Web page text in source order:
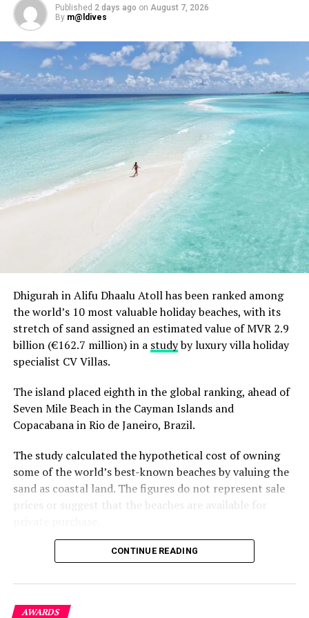
JW MARRIOTT KAAFU ATOLL ISLAND RESORT
WORLD LUXURY TRAVEL AWARDS
UP NEXT
Journey to restorative wellness: Amilla Maldives hosts
renowned visiting practitioners
DON'T MISS
Midweek sundowners: Canareef Resort Maldives’ ‘Sunset
Cocktails’ light up Wednesday evenings
Published 2 days ago on August 7, 2026
By m@ldives
Dhigurah in Alifu Dhaalu Atoll has been ranked among
the world’s 10 most valuable holiday beaches, with its
stretch of sand assigned an estimated value of MVR 2.9
billion (€162.7 million) in a studyby luxury villa holiday
specialist CV Villas.
The island placed eighth in the global ranking, ahead of
Seven Mile Beach in the Cayman Islands and
Copacabana in Rio de Janeiro, Brazil.
The study calculated the hypothetical cost of owning
some of the world’s best-known beaches by valuing the
sand as coastal land. The figures do not represent sale
prices or suggest that the beaches are available for
Dhigurah was the only Maldivian beach included in the
proximity to whale shark habitats in South Ari Atoll, the
inhabited island has become a destination for
CONTINUE READING
AWARDS